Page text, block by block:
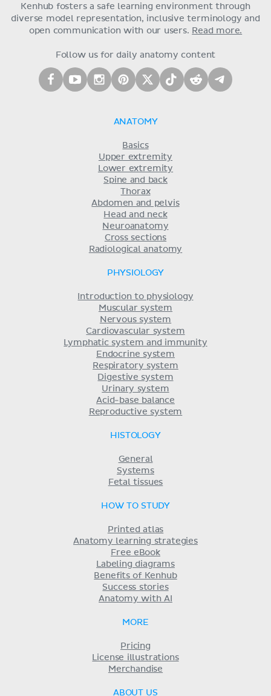
Kenhub fosters a safe learning environment through
diverse model representation, inclusive terminology and
open communication with our users. Read more.
Follow us for daily anatomy content
ANATOMY
Basics
Upper extremity
Lower extremity
Spine and back
Thorax
Abdomen and pelvis
Head and neck
Neuroanatomy
Cross sections
Radiological anatomy
PHYSIOLOGY
Introduction to physiology
Muscular system
Nervous system
Cardiovascular system
Lymphatic system and immunity
Endocrine system
Respiratory system
Digestive system
Urinary system
Acid-base balance
Reproductive system
HISTOLOGY
General
Systems
Fetal tissues
HOW TO STUDY
Printed atlas
Anatomy learning strategies
Free eBook
Labeling diagrams
Benefits of Kenhub
Success stories
Anatomy with AI
MORE
Pricing
License illustrations
Merchandise
ABOUT US